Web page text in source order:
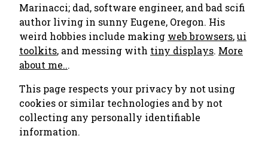
Marinacci; dad, software engineer, and bad scifi
author living in sunny Eugene, Oregon. His
weird hobbies include making web browsers,ui
toolkits, and messing with tiny displays. More
about me...
This page respects your privacy by not using
cookies or similar technologies and by not
collecting any personally identifiable
information.